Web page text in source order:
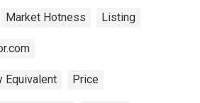
Market Hotness Listing
Equivalent Price